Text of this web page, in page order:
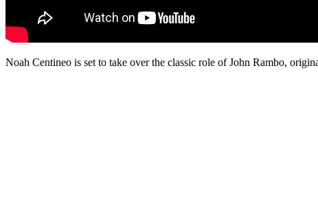
Noah Centineo is set to take over the classic role of John Rambo,